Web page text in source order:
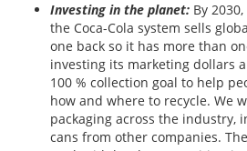
Investing in the planet: By
the Coca-Cola system sells
one back so it has more than
investing its marketing dollars
100 % collection goal to help
how and where to recycle. We
packaging across the industry,
cans from other companies.